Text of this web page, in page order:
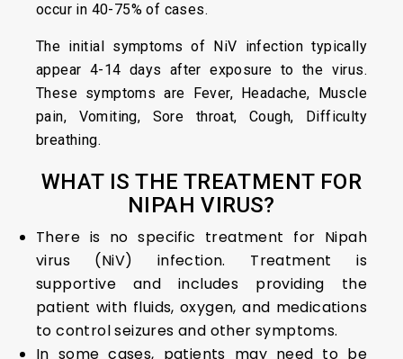
occur in 40-75% of cases.
The initial symptoms of NiV infection typically
appear 4-14 days after exposure to the virus.
These symptoms are Fever, Headache, Muscle
pain, Vomiting, Sore throat, Cough, Difficulty
breathing.
WHAT IS THE TREATMENT FOR
NIPAH VIRUS?
There is no specific treatment for Nipah
virus (NiV) infection. Treatment is
supportive and includes providing the
patient with fluids, oxygen, and medications
to control seizures and other symptoms.
In some cases, patients may need to be